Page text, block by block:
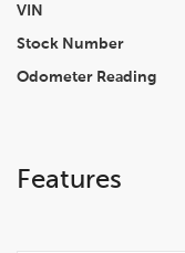
VIN
Stock Number
Odometer Reading
Features